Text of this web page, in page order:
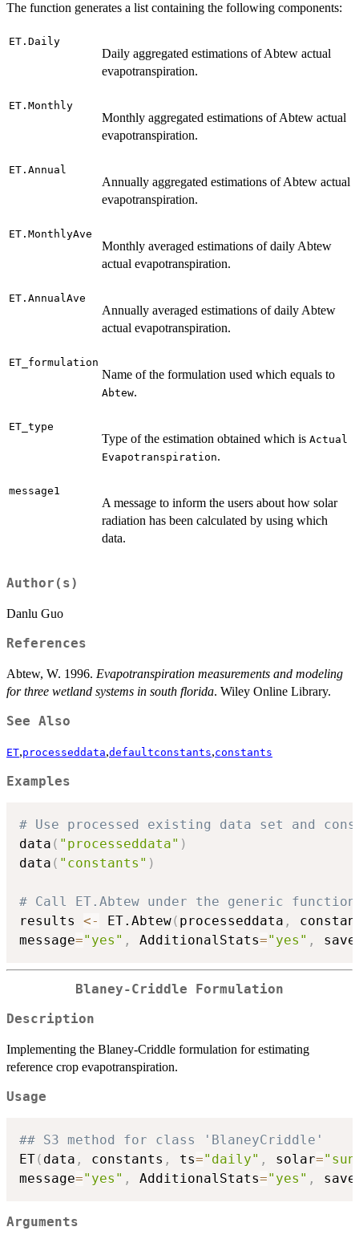
The function generates a list containing the following components:
ET.Daily
Daily aggregated estimations of Abtew actual
evapotranspiration.
ET.Monthly
Monthly aggregated estimations of Abtew actual
evapotranspiration.
ET.Annual
Annually aggregated estimations of Abtew actual
evapotranspiration.
ET.MonthlyAve
Monthly averaged estimations of daily Abtew
actual evapotranspiration.
ET.AnnualAve
Annually averaged estimations of daily Abtew
actual evapotranspiration.
ET_formulation
Name of the formulation used which equals to
Abtew.
ET_type
Type of the estimation obtained which is Actual
Evapotranspiration.
message1
A message to inform the users about how solar
radiation has been calculated by using which
data.
Author(s)
Danlu Guo
References
Abtew, W. 1996. Evapotranspiration measurements and modeling
for three wetland systems in south florida. Wiley Online Library.
See Also
ET,processeddata,defaultconstants,constants
Examples
# Use processed existing data set and
data ( "processeddata" )
data ( "constants" )
# Call ET.Abtew under the generic function
results <- ET.Abtew( processeddata ,
message="yes" , AdditionalStats="yes" ,
Blaney-Criddle Formulation
Description
Implementing the Blaney-Criddle formulation for estimating
reference crop evapotranspiration.
Usage
## S3 method for class 'BlaneyCriddle'
ET( data , constants , ts="daily" , solar=
message="yes" , AdditionalStats="yes" ,
Arguments